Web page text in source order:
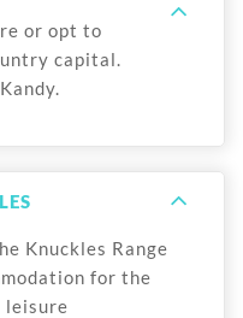
or opt to
capital.
Knuckles Range
for the
leisure